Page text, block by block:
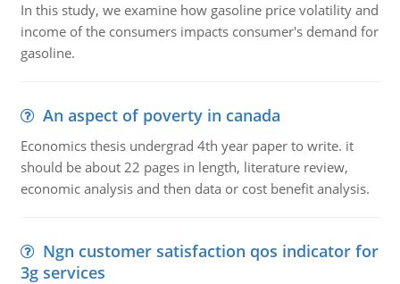
In this study, we examine how gasoline price volatility and
income of the consumers impacts consumer's demand for
gasoline.
An aspect of poverty in canada
Economics thesis undergrad 4th year paper to write. it
should be about 22 pages in length, literature review,
economic analysis and then data or cost benefit analysis.
Ngn customer satisfaction qos indicator for
3g services